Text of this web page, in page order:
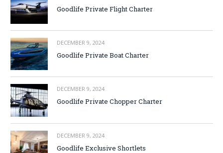
Goodlife Private Flight Charter
DECEMBER 9, 2024
Goodlife Private Boat Charter
DECEMBER 9, 2024
Goodlife Private Chopper Charter
DECEMBER 9, 2024
Goodlife Exclusive Shortlets